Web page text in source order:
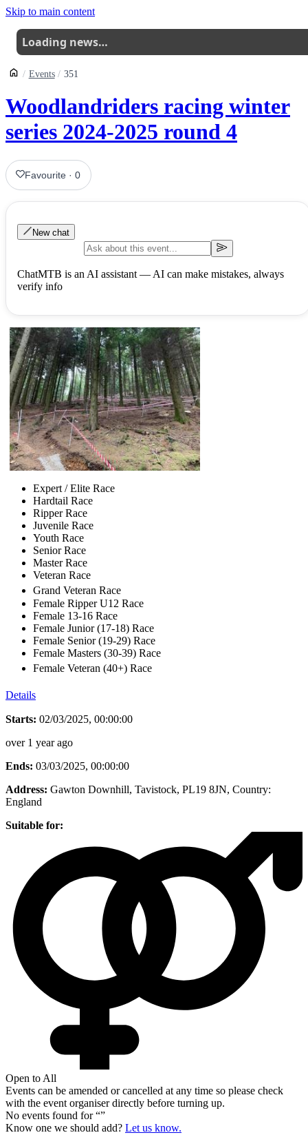
Skip to main content
Loading news…
Events 351
Woodlandriders racing winter
series 2024-2025 round 4
Favourite ·0
New chat
ChatMTB is an AI assistant — AI can make mistakes, always
verify info
Expert / Elite Race
Hardtail Race
Ripper Race
Juvenile Race
Youth Race
Senior Race
Master Race
Veteran Race
Grand Veteran Race
Female Ripper U12 Race
Female 13-16 Race
Female Junior (17-18) Race
Female Senior (19-29) Race
Female Masters (30-39) Race
Female Veteran (40+) Race
Details
Starts: 02/03/2025, 00:00:00
over 1 year ago
Ends: 03/03/2025, 00:00:00
Address: Gawton Downhill, Tavistock, PL19 8JN, Country:
England
Suitable for:
Open to All
Events can be amended or cancelled at any time so please check
with the event organiser directly before turning up.
No events found for “”
Know one we should add? Let us know.